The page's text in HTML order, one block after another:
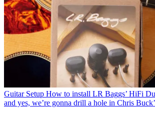
Guitar Setup How to install LR Baggs’ HiFi
and yes, we’re gonna drill a hole in Chris